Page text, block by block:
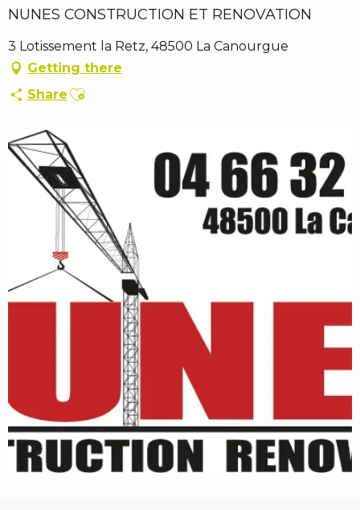
NUNES CONSTRUCTION ET RENOVATION
3 Lotissement la Retz, 48500 La Canourgue
Getting there
Share Ajouter aux favoris